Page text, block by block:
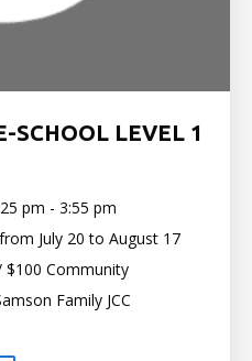
SCHOOL LEVEL 1
pm - 3:55 pm
July 20 to August 17
$100 Community
Family JCC